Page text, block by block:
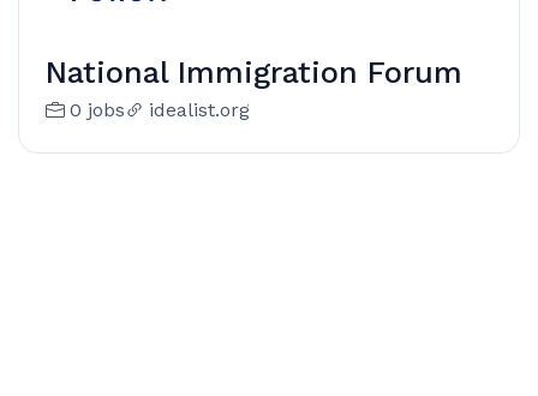
National Immigration Forum
0 jobs idealist.org